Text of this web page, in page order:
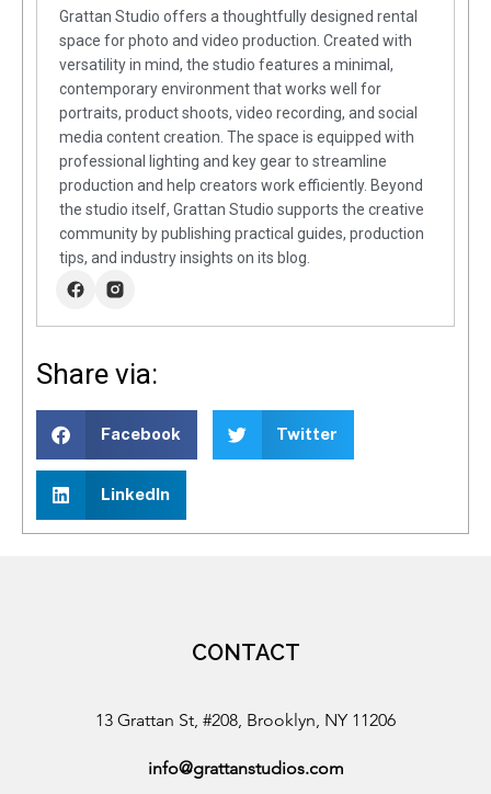
Grattan Studio offers a thoughtfully designed rental
space for photo and video production. Created with
versatility in mind, the studio features a minimal,
contemporary environment that works well for
portraits, product shoots, video recording, and social
media content creation. The space is equipped with
professional lighting and key gear to streamline
production and help creators work efficiently. Beyond
the studio itself, Grattan Studio supports the creative
community by publishing practical guides, production
tips, and industry insights on its blog.
Share via:
Facebook Twitter
LinkedIn
CONTACT
13 Grattan St, #208, Brooklyn, NY 11206
info@grattanstudios.com